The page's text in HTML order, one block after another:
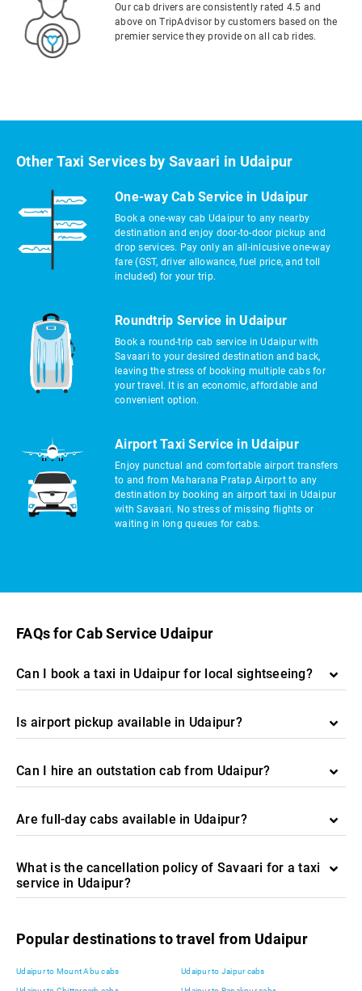
Our cab drivers are consistently rated 4.5 and
above on TripAdvisor by customers based on the
premier service they provide on all cab rides.
Other Taxi Services by Savaari in Udaipur
One-way Cab Service in Udaipur
Book a one-way cab Udaipur to any nearby
destination and enjoy door-to-door pickup and
drop services. Pay only an all-inlcusive one-way
fare (GST, driver allowance, fuel price, and toll
included) for your trip.
Roundtrip Service in Udaipur
Book a round-trip cab service in Udaipur with
Savaari to your desired destination and back,
leaving the stress of booking multiple cabs for
your travel. It is an economic, affordable and
convenient option.
Airport Taxi Service in Udaipur
Enjoy punctual and comfortable airport transfers
to and from Maharana Pratap Airport to any
destination by booking an airport taxi in Udaipur
with Savaari. No stress of missing flights or
waiting in long queues for cabs.
FAQs for Cab Service Udaipur
Can I book a taxi in Udaipur for local sightseeing?
Is airport pickup available in Udaipur?
Can I hire an outstation cab from Udaipur?
Are full-day cabs available in Udaipur?
What is the cancellation policy of Savaari for a taxi
service in Udaipur?
Popular destinations to travel from Udaipur
Udaipur to Mount Abu cabs Udaipur to Jaipur cabs